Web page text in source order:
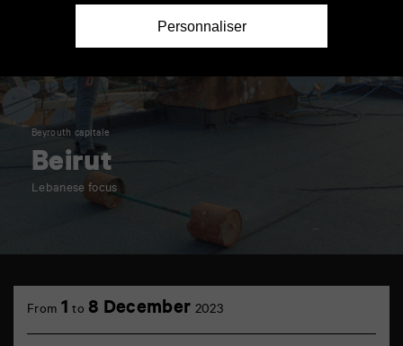
Beyrouth capitale
Beirut
Lebanese focus
From 1 to8 December 2023
Personnaliser